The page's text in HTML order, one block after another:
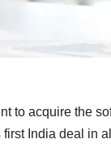
to acquire the
India deal in